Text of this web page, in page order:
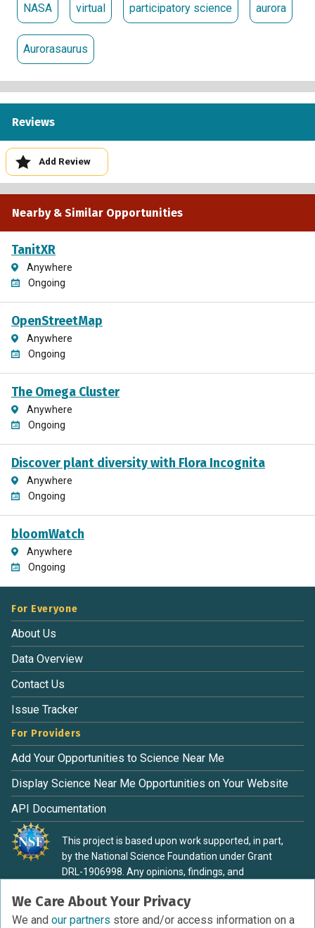
NASA virtual participatory science aurora
Aurorasaurus
Reviews
Add Review
Nearby & Similar Opportunities
TanitXR
Anywhere
Ongoing
OpenStreetMap
Anywhere
Ongoing
The Omega Cluster
Anywhere
Ongoing
Discover plant diversity with Flora Incognita
Anywhere
Ongoing
bloomWatch
Anywhere
Ongoing
We Care About Your Privacy
We and our partners store and/or access information on a
For Everyone
About Us
Data Overview
Contact Us
Issue Tracker
For Providers
Add Your Opportunities to Science Near Me
Display Science Near Me Opportunities on Your Website
API Documentation
This project is based upon work supported, in part,
by the National Science Foundation under Grant
DRL-1906998. Any opinions, findings, and
material are those of the authors and do not
necessarily reflect the view of the National Science